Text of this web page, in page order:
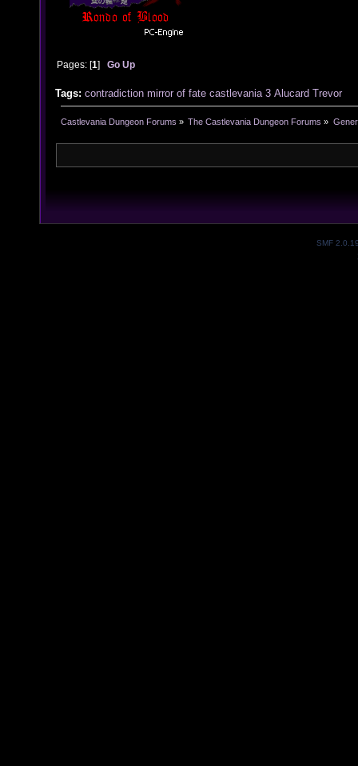
Pages: [1]Go Up
Tags: contradiction mirror of fate castlevania 3 Alucard Trevor
Castlevania Dungeon Forums » The Castlevania Dungeon Forums »
SMF